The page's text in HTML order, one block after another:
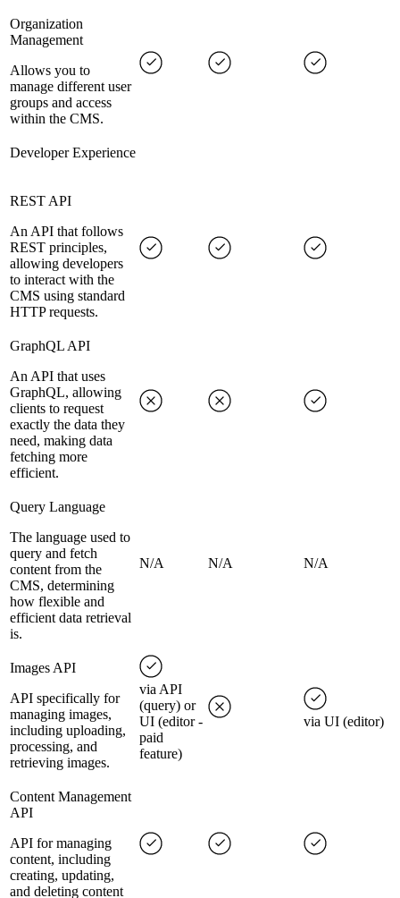
Organization
Management
Allows you to
manage different user
groups and access
within the CMS.
Developer Experience
REST API
An API that follows
REST principles,
allowing developers
to interact with the
CMS using standard
HTTP requests.
GraphQL API
An API that uses
GraphQL, allowing
clients to request
exactly the data they
need, making data
fetching more
efficient.
Query Language
The language used to
query and fetch
content from the
CMS, determining
how flexible and
efficient data retrieval
is.
N/A N/A N/A
Images API
API specifically for
managing images,
including uploading,
processing, and
retrieving images.
via API
(query) or
UI (editor -
paid
feature)
via UI (editor)
Content Management
API
API for managing
content, including
creating, updating,
and deleting content